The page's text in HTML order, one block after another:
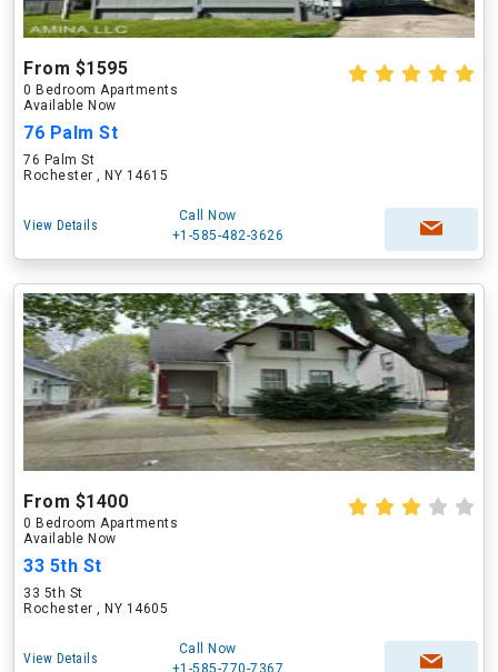
From $1595
0 Bedroom Apartments
Available Now
76 Palm St
76 Palm St
Rochester , NY 14615
View Details
Call Now
+1-585-482-3626
From $1400
0 Bedroom Apartments
Available Now
33 5th St
33 5th St
Rochester , NY 14605
View Details
Call Now
+1-585-770-7367